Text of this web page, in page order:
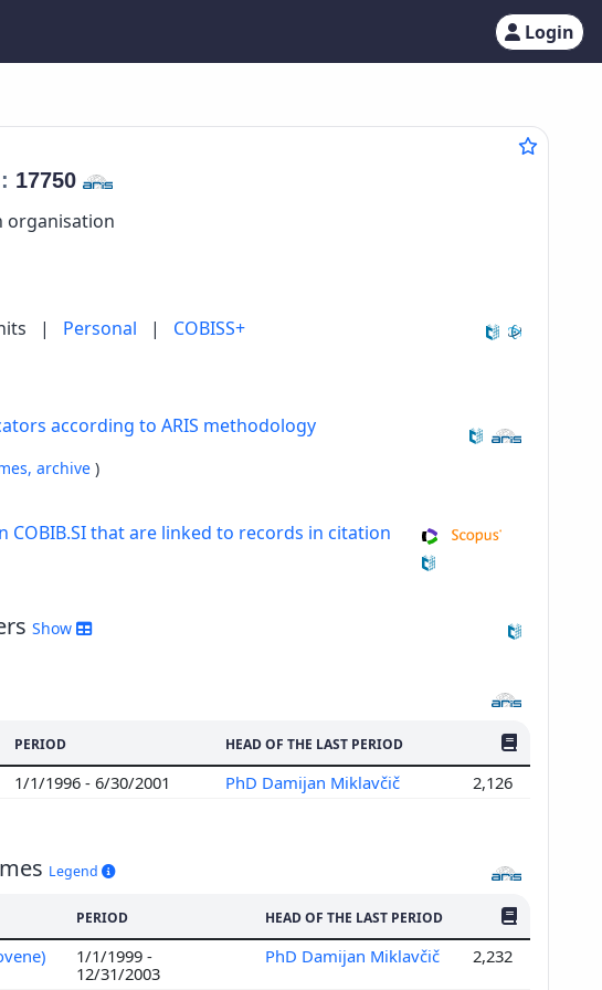
Login
17750
organisation
| Personal | COBISS+
according to ARIS methodology
archive )
that are linked to records in citation
Show
PERIOD HEAD OF THE LAST PERIOD NO. OF
1/1/1996 - 6/30/2001 PhD Damijan Miklavčič 2,126
Legend
PERIOD HEAD OF THE LAST PERIOD NO. OF
1/1/1999 -
12/31/2003
PhD Damijan Miklavčič 2,232